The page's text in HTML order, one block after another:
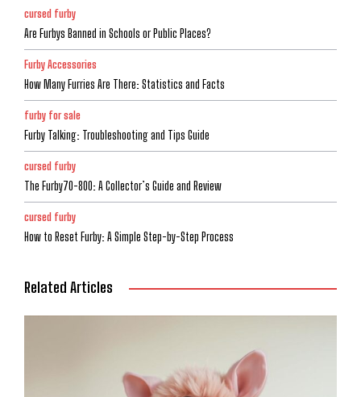
cursed furby
Are Furbys Banned in Schools or Public Places?
Furby Accessories
How Many Furries Are There: Statistics and Facts
furby for sale
Furby Talking: Troubleshooting and Tips Guide
cursed furby
The Furby70-800: A Collector’s Guide and Review
cursed furby
How to Reset Furby: A Simple Step-by-Step Process
Related Articles